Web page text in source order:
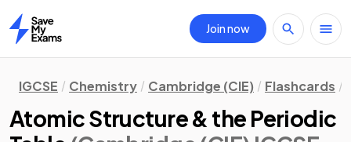
Home
Join now
IGCSE Chemistry Cambridge (CIE) Flashcards
Atomic Structure & the Periodic